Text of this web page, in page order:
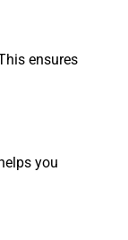
ensures
you